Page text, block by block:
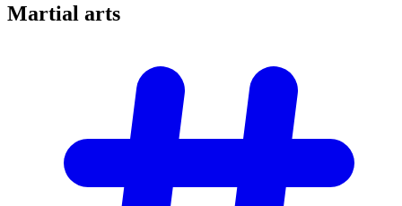
Martial arts